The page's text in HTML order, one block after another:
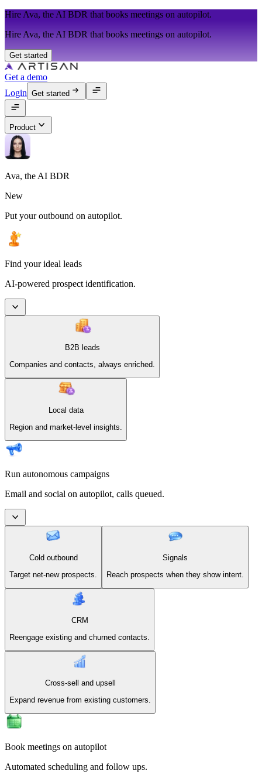
Hire Ava, the AI BDR that books meetings on autopilot.
Hire Ava, the AI BDR that books meetings on autopilot.
Get started
Get a demo
Login Get started
Product
Ava, the AI BDR
New
Put your outbound on autopilot.
Find your ideal leads
AI-powered prospect identification.
B2B leads
Companies and contacts, always enriched.
Local data
Region and market-level insights.
Run autonomous campaigns
Email and social on autopilot, calls queued.
Cold outbound
Target net-new prospects.
Signals
Reach prospects when they show intent.
CRM
Reengage existing and churned contacts.
Cross-sell and upsell
Expand revenue from existing customers.
Book meetings on autopilot
Automated scheduling and follow ups.